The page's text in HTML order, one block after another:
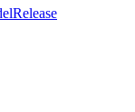
Release